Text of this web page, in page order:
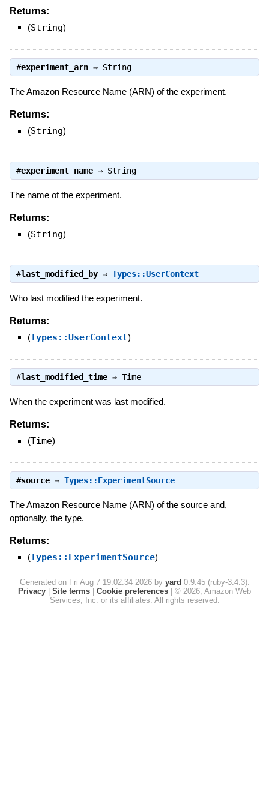
Returns:
(String)
#experiment_arn⇒ String
The Amazon Resource Name (ARN) of the experiment.
Returns:
(String)
#experiment_name⇒ String
The name of the experiment.
Returns:
(String)
#last_modified_by⇒ Types::UserContext
Who last modified the experiment.
Returns:
(Types::UserContext)
#last_modified_time⇒ Time
When the experiment was last modified.
Returns:
(Time)
#source⇒ Types::ExperimentSource
The Amazon Resource Name (ARN) of the source and,
optionally, the type.
Returns:
(Types::ExperimentSource)
Generated on Fri Aug 7 19:02:34 2026 by yard 0.9.45 (ruby-3.4.3).
Privacy
Site terms Cookie preferences
© 2026, Amazon Web
Services, Inc. or its affiliates. All rights reserved.